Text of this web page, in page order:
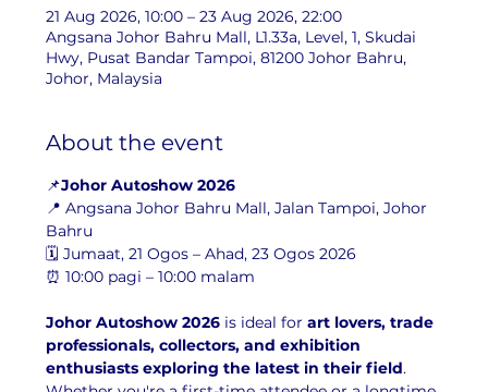
21 Aug 2026, 10:00 – 23 Aug 2026, 22:00
Angsana Johor Bahru Mall, L1.33a, Level, 1, Skudai
Hwy, Pusat Bandar Tampoi, 81200 Johor Bahru,
Johor, Malaysia
About the event
📌Johor Autoshow 2026
📍 Angsana Johor Bahru Mall, Jalan Tampoi, Johor
Bahru
🗓️ Jumaat, 21 Ogos – Ahad, 23 Ogos 2026
⏰ 10:00 pagi – 10:00 malam
Johor Autoshow 2026 is ideal for art lovers, trade
professionals, collectors, and exhibition
enthusiasts exploring the latest in their field.